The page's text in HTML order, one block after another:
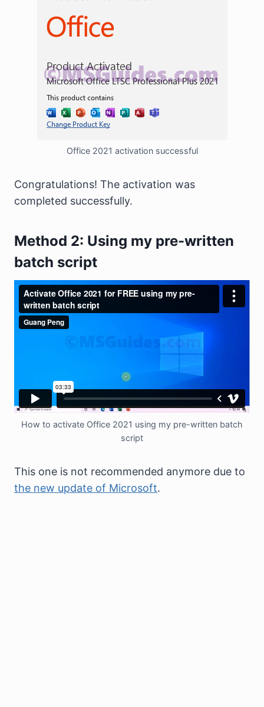
Office 2021 activation successful
Congratulations! The activation was
completed successfully.
Method 2: Using my pre-written
batch script
How to activate Office 2021 using my pre-written batch
script
This one is not recommended anymore due to
the new update of Microsoft.